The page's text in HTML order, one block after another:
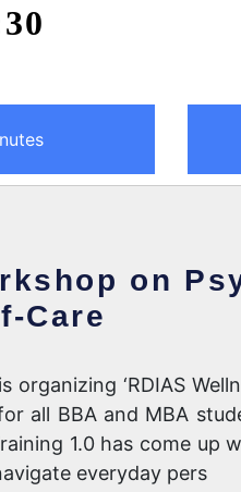
on
Care
‘RDIAS
all BBA and MBA
1.0 has come up
everyday pers